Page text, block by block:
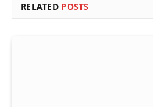
RELATED POSTS